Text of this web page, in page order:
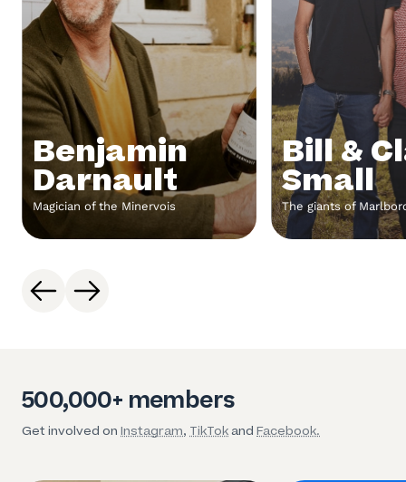
Benjamin
Darnault
Magician of the Minervois
Bill &
Small
The giants of
500,000+ members
Get involved on Instagram, TikTokand Facebook.